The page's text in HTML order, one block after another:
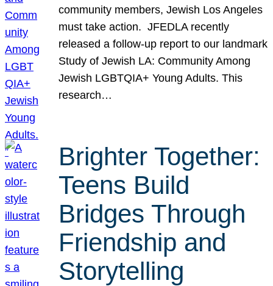
community members, Jewish Los Angeles
must take action. JFEDLA recently
released a follow-up report to our landmark
Study of Jewish LA: Community Among
Jewish LGBTQIA+ Young Adults. This
research…
Brighter Together:
Teens Build
Bridges Through
Friendship and
Storytelling